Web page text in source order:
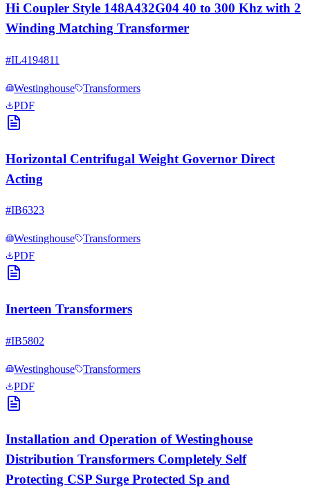
Hi Coupler Style 148A432G04 40 to 300 Khz with 2
Winding Matching Transformer
#IL4194811
Westinghouse
Transformers
PDF
Horizontal Centrifugal Weight Governor Direct
Acting
#IB6323
Westinghouse
Transformers
PDF
Inerteen Transformers
#IB5802
Westinghouse
Transformers
PDF
Installation and Operation of Westinghouse
Distribution Transformers Completely Self
Protecting CSP Surge Protected Sp and